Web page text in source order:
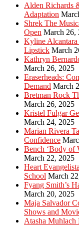
Alden Richards
Adaptation
Shrek The
Open March 26,
Kyline
Lipstick March
Kathryn
March 26, 2025
Eraserheads:
Demand March
Bretman Rock
March 26, 2025
Kristel Fulgar
March 24, 2025
Marian Rivera
Confidence
Bench ‘Body of
March 22, 2025
Heart
School March
Fyang Smith’s
March 20, 2025
Maja Salvador
Shows and
Atasha Muhlach